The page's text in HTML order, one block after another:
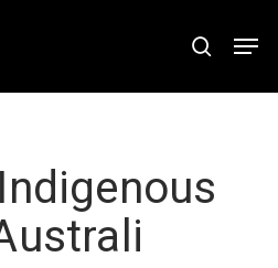
search